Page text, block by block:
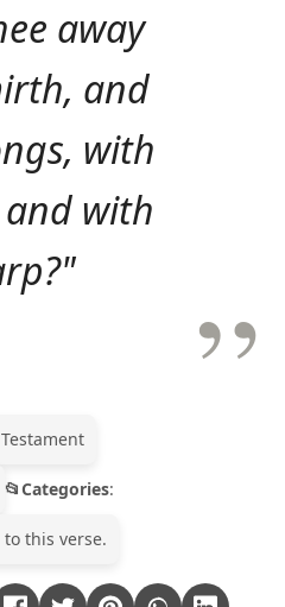
away
and
with
with
Categories:
this verse.